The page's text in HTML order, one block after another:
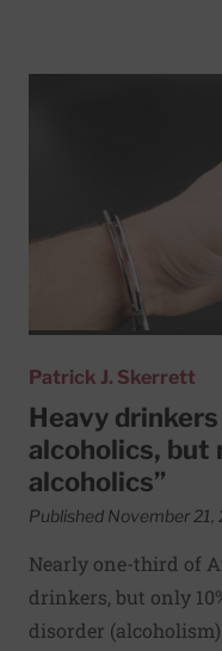
Read More about
Patrick J. Skerrett
Heavy
alcoholics, but
alcoholics”
Published November 21,
Nearly one-third of
drinkers, but only
disorder